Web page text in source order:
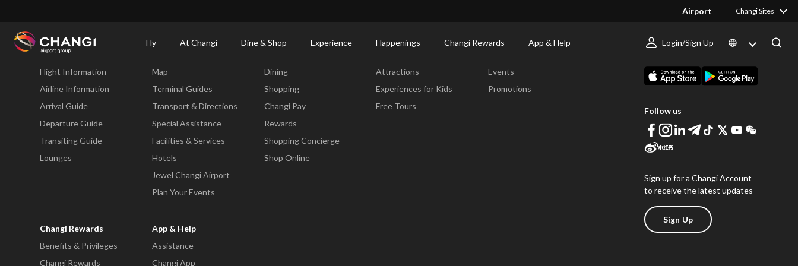
Airport Changi Sites
Fly At Changi Dine & Shop Experience Happenings Changi Rewards App & Help Login/Sign Up
Changi
Fly
Flight Information
Airline Information
Arrival Guide
Departure Guide
Transiting Guide
Lounges
Map
Terminal Guides
Transport & Directions
Special Assistance
Facilities & Services
Hotels
Jewel Changi Airport
Plan Your Events
Dining
Shopping
Changi Pay
Rewards
Shopping Concierge
Shop Online
Attractions
Experiences for Kids
Free Tours
Events
Promotions
Changi Rewards
Benefits & Privileges
Changi Rewards
App & Help
Assistance
Changi App
Follow us
Sign up for a Changi Account
to receive the latest updates
Sign Up